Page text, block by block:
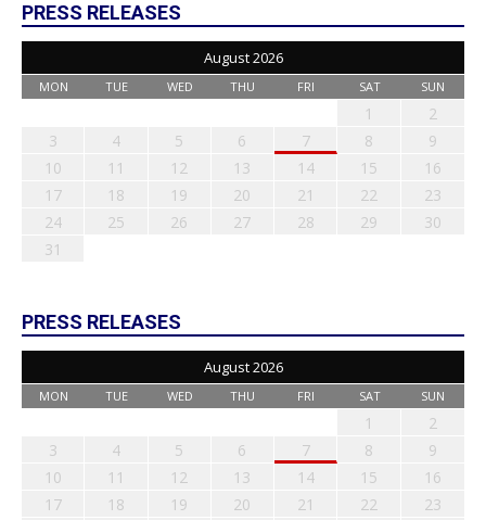
PRESS RELEASES
August 2026
MON TUE WED THU FRI SAT SUN
1
2
3
4 5 6 7 8
9
10
11 12 13 14 15
16
17
18 19 20 21 22
23
24
25 26 27 28 29
30
31
PRESS RELEASES
August 2026
MON TUE WED THU FRI SAT SUN
1
2
3
4 5 6 7 8
9
10
11 12 13 14 15
16
17
18 19 20 21 22
23